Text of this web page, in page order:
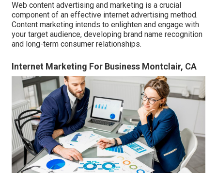
Web content advertising and marketing is a crucial
component of an effective internet advertising method.
Content marketing intends to enlighten and engage with
your target audience, developing brand name recognition
and long-term consumer relationships.
Internet Marketing For Business Montclair, CA